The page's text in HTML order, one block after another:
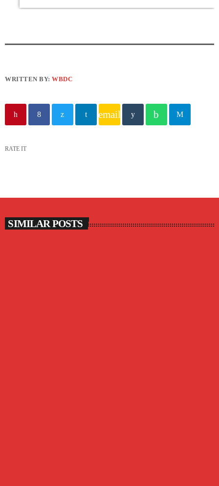
WRITTEN BY:WBDC
email
RATE IT
SIMILAR POSTS